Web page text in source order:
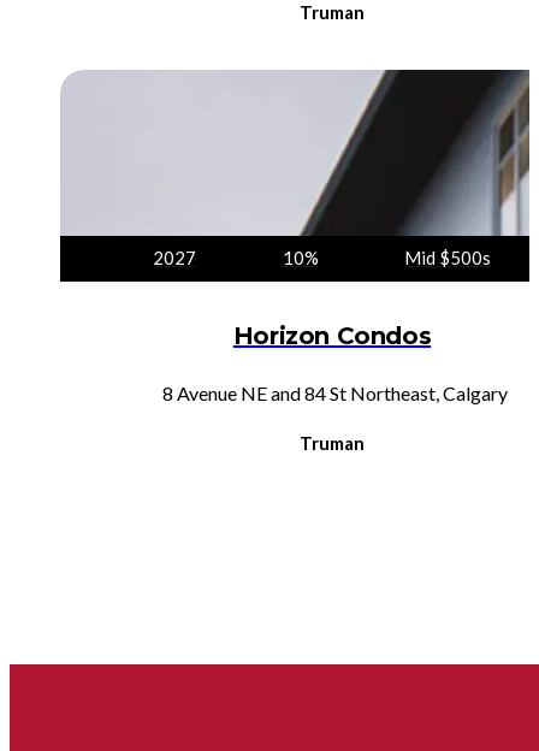
Truman
2027 10% Mid $500s
Horizon Condos
8 Avenue NE and 84 St Northeast, Calgary
Truman